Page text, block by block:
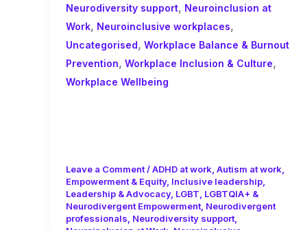
Neurodiversity support, Neuroinclusion at
Work, Neuroinclusive workplaces,
Uncategorised, Workplace Balance & Burnout
Prevention, Workplace Inclusion & Culture,
Workplace Wellbeing
Leave a Comment /ADHD at work Autism at work
Empowerment & Equity, Inclusive leadership
Leadership & Advocacy, LGBT LGBTQIA+ &
Neurodivergent Empowerment Neurodivergent
professionals Neurodiversity support